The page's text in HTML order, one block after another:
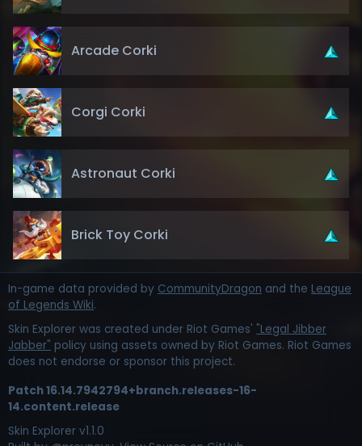
Arcade Corki
Corgi Corki
Astronaut Corki
Brick Toy Corki
In-game data provided by CommunityDragon and the League
of Legends Wiki.
Skin Explorer was created under Riot Games' "Legal Jibber
Jabber" policy using assets owned by Riot Games. Riot Games
does not endorse or sponsor this project.
Patch16.14.7942794+branch.releases-16-
14.content.release
Skin Explorer v1.1.0